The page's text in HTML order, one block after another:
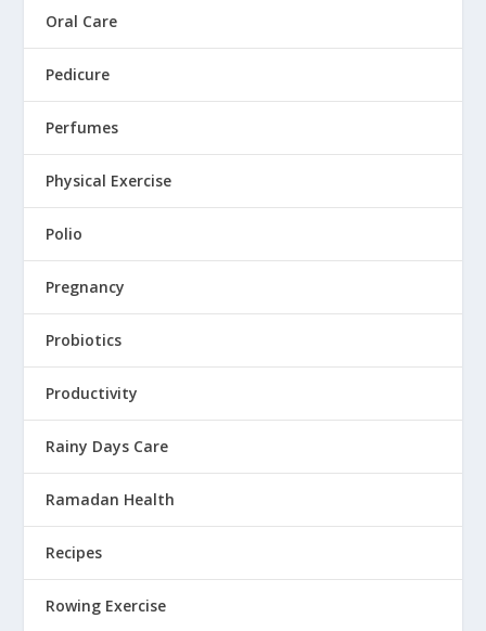
Oral Care
Pedicure
Perfumes
Physical Exercise
Polio
Pregnancy
Probiotics
Productivity
Rainy Days Care
Ramadan Health
Recipes
Rowing Exercise